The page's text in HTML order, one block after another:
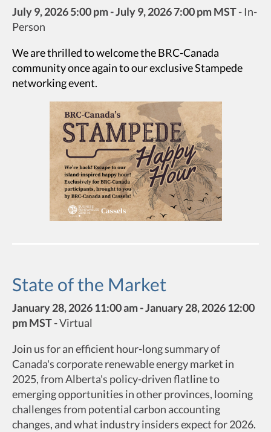
July 9, 2026 5:00 pm - July 9, 2026 7:00 pm MST- In-
Person
We are thrilled to welcome the BRC-Canada
community once again to our exclusive Stampede
networking event.
State of the Market
January 28, 2026 11:00 am - January 28, 2026 12:00
pm MST-Virtual
Join us for an efficient hour-long summary of
Canada's corporate renewable energy market in
2025, from Alberta's policy-driven flatline to
emerging opportunities in other provinces, looming
challenges from potential carbon accounting
changes, and what industry insiders expect for 2026.